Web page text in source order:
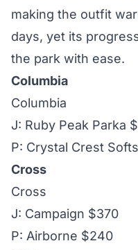
making the outfit
days, yet its
the park with ease.
Columbia
Columbia
J: Ruby Peak Parka
P: Crystal Crest
Cross
Cross
J: Campaign $370
P: Airborne $240